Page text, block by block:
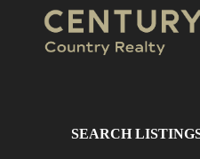
SEARCH